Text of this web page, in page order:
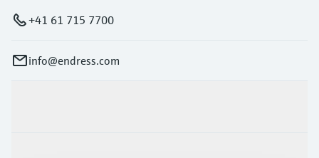
+41 61 715 7700
info@endress.com